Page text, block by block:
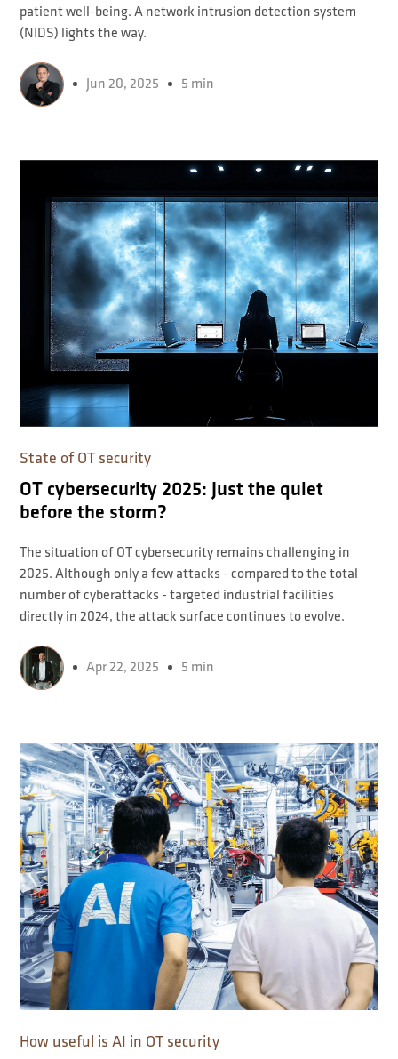
patient well-being. A network intrusion detection system
(NIDS) lights the way.
Jun 20, 2025 5 min
State of OT security
OT cybersecurity 2025: Just the quiet
before the storm?
The situation of OT cybersecurity remains challenging in
2025. Although only a few attacks - compared to the total
number of cyberattacks - targeted industrial facilities
directly in 2024, the attack surface continues to evolve.
Apr 22, 2025 5 min
How useful is AI in OT security